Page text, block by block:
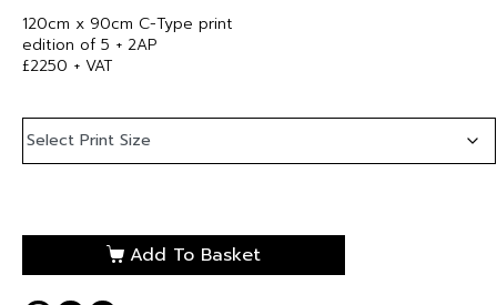
120cm x 90cm C-Type print
edition of 5 + 2AP
£2250 + VAT
Add To Basket